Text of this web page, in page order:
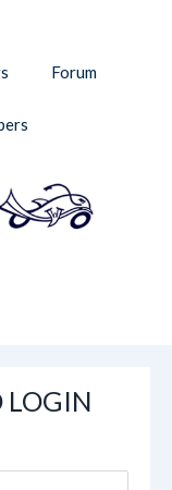
Forum
LOGIN